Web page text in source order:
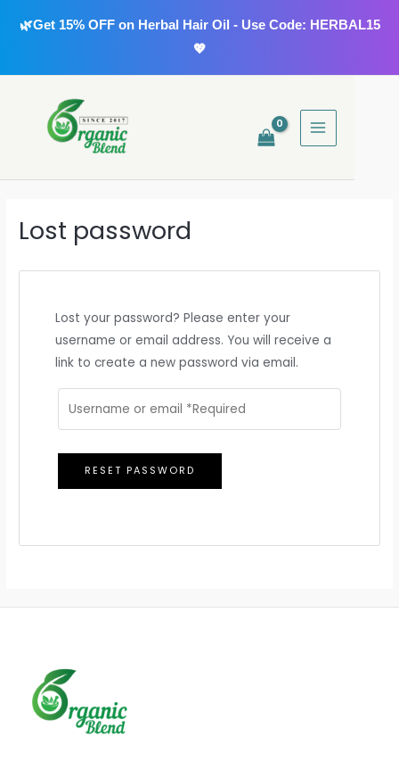
🌿Get 15% OFF on Herbal Hair Oil - Use Code: HERBAL15
💖
MENU
Lost password
Lost your password? Please enter your
username or email address. You will receive a
link to create a new password via email.
RESET PASSWORD